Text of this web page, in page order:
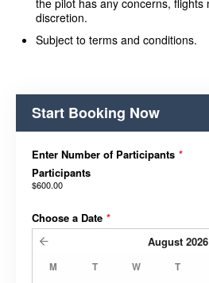
the pilot has any concerns,
discretion.
Subject to terms and conditions.
Start Booking Now
Enter Number of Participants *
Participants
$600.00
Choose a Date *
August 2026
M T W T